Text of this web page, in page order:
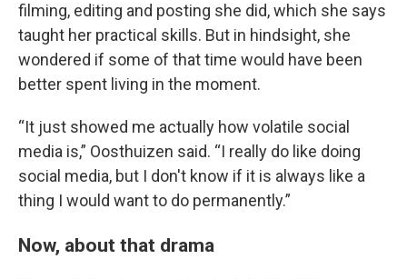
filming, editing and posting she did, which she says
taught her practical skills. But in hindsight, she
wondered if some of that time would have been
better spent living in the moment.
“It just showed me actually how volatile social
media is,” Oosthuizen said. “I really do like doing
social media, but I don't know if it is always like a
thing I would want to do permanently.”
Now, about that drama